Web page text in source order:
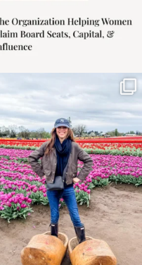
Some things sit on the
list for years. Not
because...
40 2